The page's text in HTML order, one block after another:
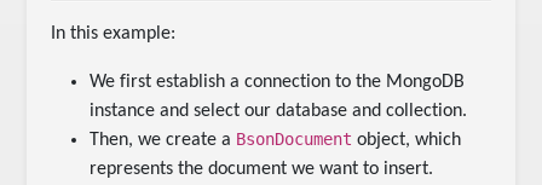
In this example:
We first establish a connection to the MongoDB
instance and select our database and collection.
Then, we create a BsonDocument object, which
represents the document we want to insert.